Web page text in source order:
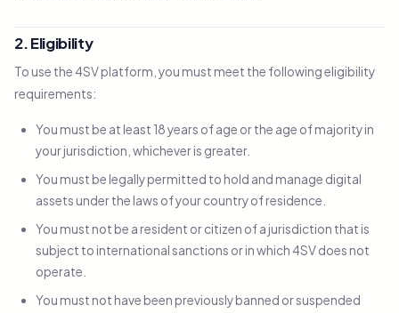
2. Eligibility
To use the 4SV platform, you must meet the following eligibility
requirements:
You must be at least 18 years of age or the age of majority in
your jurisdiction, whichever is greater.
You must be legally permitted to hold and manage digital
assets under the laws of your country of residence.
You must not be a resident or citizen of a jurisdiction that is
subject to international sanctions or in which 4SV does not
operate.
You must not have been previously banned or suspended